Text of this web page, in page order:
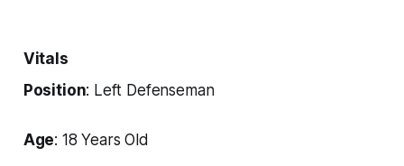
Vitals
Position: Left Defenseman
Age: 18 Years Old